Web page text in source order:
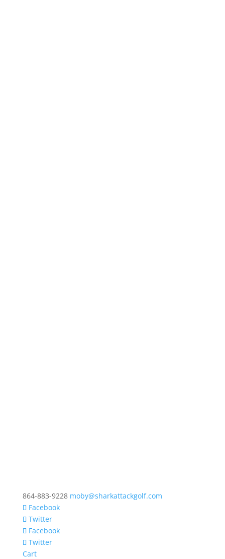
864-883-9228 moby@sharkattackgolf.com
Facebook
Twitter
Facebook
Twitter
Cart